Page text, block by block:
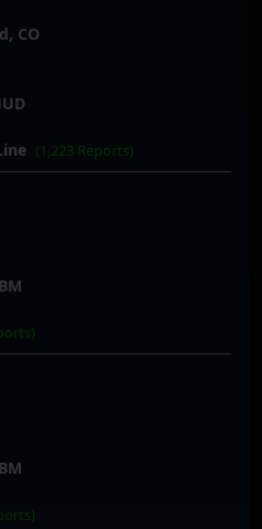
CO
(1,223 Reports)